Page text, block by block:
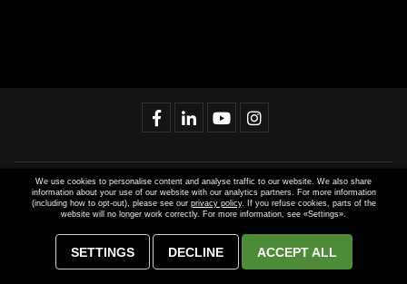
Website developed byMAGIC SYSTEMSand implemented with
Dynamic CMS. © 2021-2022 Gastros Switzerland AG. Content and
graphics are intellectual property of Gastros Switzerland AG. Further
use only with explicit permission. All rights reserved.
We use cookies to personalise content and analyse traffic to our website. We also share
information about your use of our website with our analytics partners. For more information
(including how to opt-out), please see our privacy policy. If you refuse cookies, parts of the
website will no longer work correctly. For more information, see «Settings».
SETTINGS DECLINE ACCEPT ALL